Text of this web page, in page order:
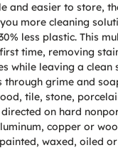
and easier to store,
more cleaning
less plastic. This
time, removing
while leaving a clean
through grime and
tile, stone,
on hard
copper or
waxed, oiled